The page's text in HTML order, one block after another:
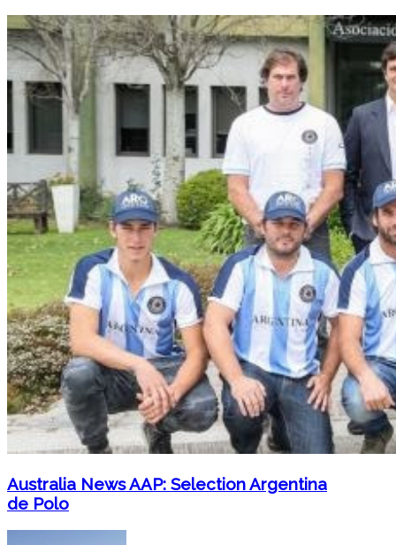
Australia News AAP: Selection Argentina
de Polo